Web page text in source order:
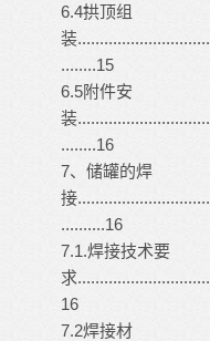
6.4拱顶组
装
........15
6.5附件安
装
........16
7、储罐的焊
接
..........16
7.1.焊接技术要
求
16
7.2焊接材